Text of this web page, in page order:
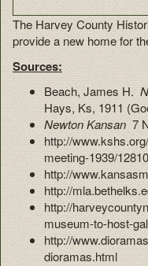
The Harvey County
provide a new home for
Sources:
Beach, James H.
Hays, Ks, 1911
Newton Kansan7
http://
meeting-1939/12810
http://
http://
http://
museum-to-host-
http://
dioramas.html